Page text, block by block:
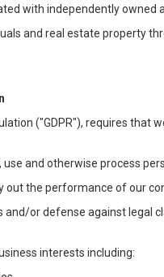
with independently owned
and real estate property
("GDPR"), requires
and otherwise process
out the performance of our
or defense against legal
interests including: